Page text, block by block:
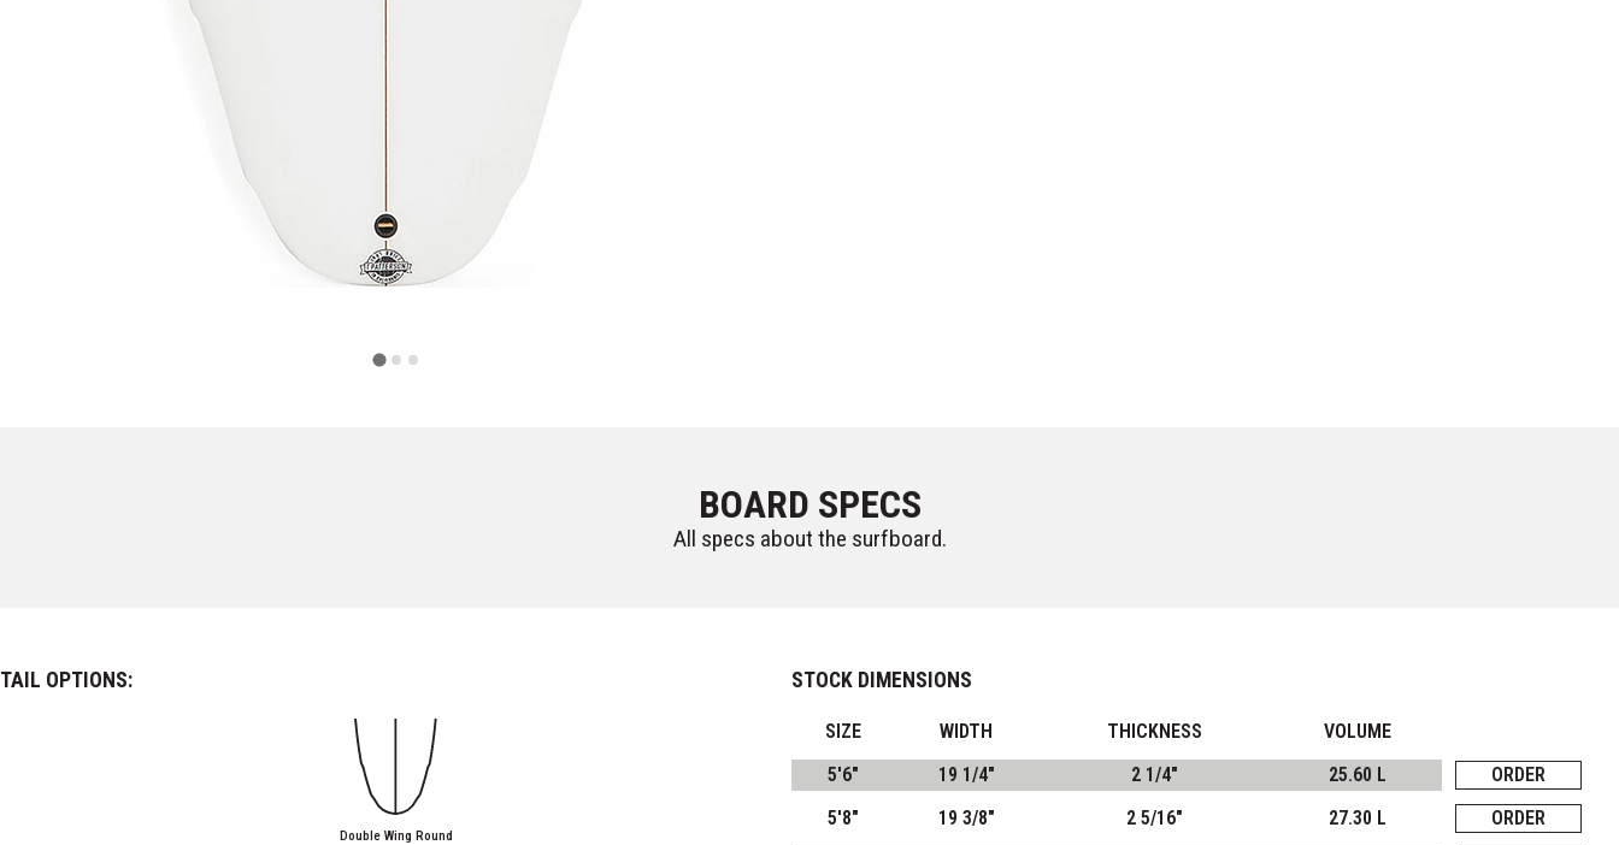
BOARD SPECS
All specs about the surfboard.
TAIL OPTIONS:
Double Wing Round
STOCK DIMENSIONS
SIZE WIDTH THICKNESS
VOLUME
5'6"
19 1/4" 2 1/4" 25.60 L
ORDER
5'8"
19 3/8" 2 5/16" 27.30 L
ORDER